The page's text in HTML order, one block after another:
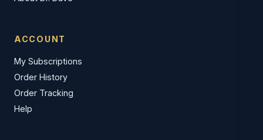
ACCOUNT
My Subscriptions
Order History
Order Tracking
Help